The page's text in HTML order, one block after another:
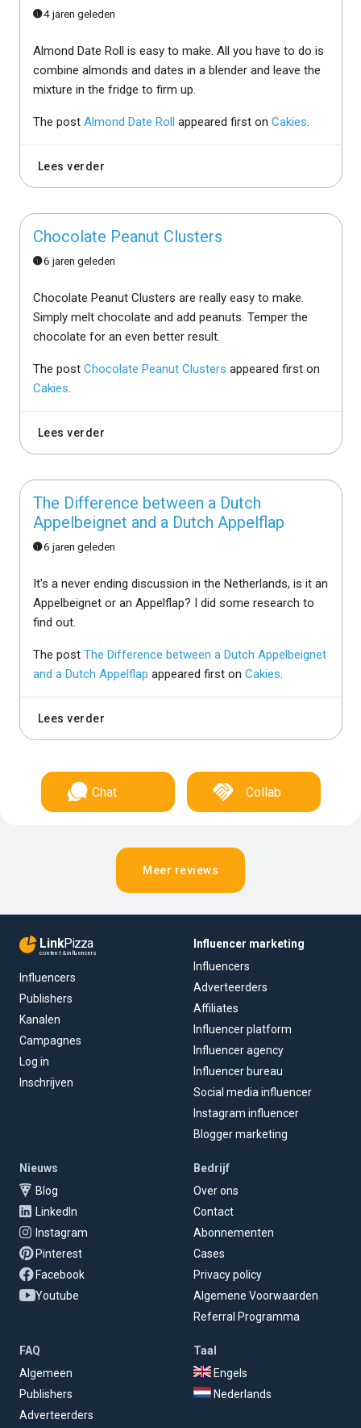
4 jaren geleden
Almond Date Roll is easy to make. All you have to do is
combine almonds and dates in a blender and leave the
mixture in the fridge to firm up.
The post Almond Date Roll appeared first on Cakies
Lees verder
Chocolate Peanut Clusters
6 jaren geleden
Chocolate Peanut Clusters are really easy to make.
Simply melt chocolate and add peanuts. Temper the
chocolate for an even better result.
The post Chocolate Peanut Clusters appeared first on
Cakies
Lees verder
The Difference between a Dutch
Appelbeignet and a Dutch Appelflap
6 jaren geleden
It's a never ending discussion in the Netherlands, is it an
Appelbeignet or an Appelflap? I did some research to
find out.
The post The Difference between a Dutch Appelbeignet
and a Dutch Appelflap appeared first on Cakies
Lees verder
Chat Collab
Meer reviews
LinkPizza
content & influencers
Influencers
Publishers
Kanalen
Campagnes
Log in
Inschrijven
Influencer marketing
Influencers
Adverteerders
Affiliates
Influencer platform
Influencer agency
Influencer bureau
Social media influencer
Instagram influencer
Blogger marketing
Nieuws
Blog
LinkedIn
Instagram
Pinterest
Facebook
Youtube
Bedrijf
Over ons
Contact
Abonnementen
Cases
Privacy policy
Algemene Voorwaarden
Referral Programma
FAQ
Algemeen
Publishers
Adverteerders
Taal
Engels
Nederlands